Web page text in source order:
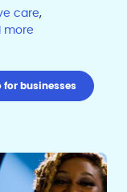
care,
more
for businesses